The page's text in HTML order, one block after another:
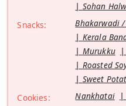
Sohan
Snacks:
Bhakarwadi
Kerala
Murukku
Roasted
Sweet
Cookies:
Nankhatai